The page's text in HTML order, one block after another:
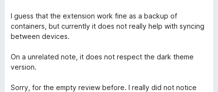
r
5
I guess that the extension work fine as a backup of
containers, but currently it does not really help with syncing
between devices.
On a unrelated note, it does not respect the dark theme
version.
Sorry, for the empty review before. I really did not notice